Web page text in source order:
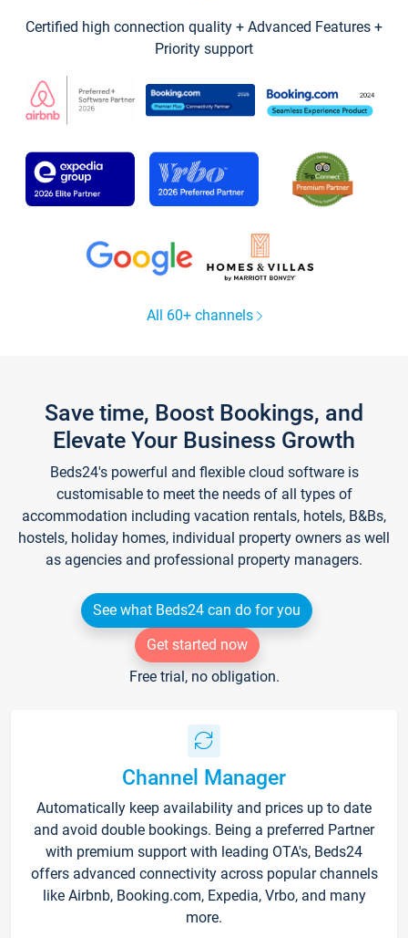
Certified high connection quality + Advanced Features +
Priority support
All 60+ channels
Save time, Boost Bookings, and
Elevate Your Business Growth
Beds24's powerful and flexible cloud software is
customisable to meet the needs of all types of
accommodation including vacation rentals, hotels, B&Bs,
hostels, holiday homes, individual property owners as well
as agencies and professional property managers.
See what Beds24 can do for you
Get started now
Free trial, no obligation.
Channel Manager
Automatically keep availability and prices up to date
and avoid double bookings. Being a preferred Partner
with premium support with leading OTA's, Beds24
offers advanced connectivity across popular channels
like Airbnb, Booking.com, Expedia, Vrbo, and many
more.